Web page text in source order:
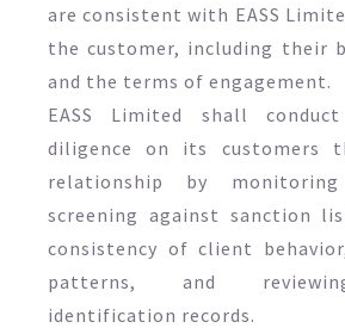
are consistent with EASS
the customer, including their
and the terms of engagement.
EASS Limited shall
diligence on its customers
relationship by monitoring
screening against sanction
consistency of client
patterns, and
identification records.